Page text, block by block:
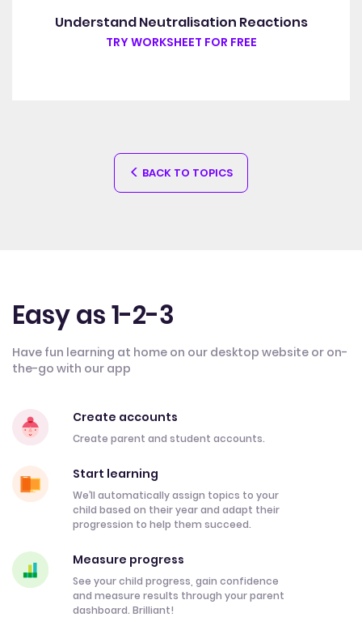
Understand Neutralisation Reactions
TRY WORKSHEET FOR FREE
BACK TO TOPICS
Easy as 1-2-3
Have fun learning at home on our desktop website or on-
the-go with our app
Create accounts
Create parent and student accounts.
Start learning
We’ll automatically assign topics to your
child based on their year and adapt their
progression to help them succeed.
Measure progress
See your child progress, gain confidence
and measure results through your parent
dashboard. Brilliant!